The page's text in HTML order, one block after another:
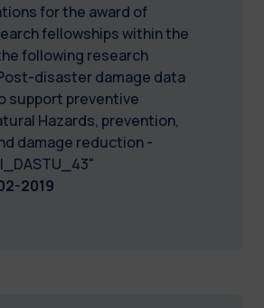
for the award of
fellowships within the
following research
disaster damage data
support preventive
Hazards, prevention,
damage reduction -
2019